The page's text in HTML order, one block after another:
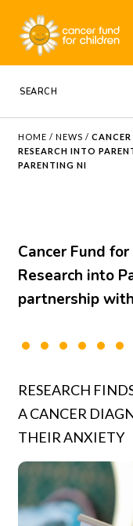
HOME /NEWS /
RESEARCH INTO
PARENTING NI
Cancer Fund
Research into
partnership
RESEARCH
A CANCER
THEIR ANXIETY